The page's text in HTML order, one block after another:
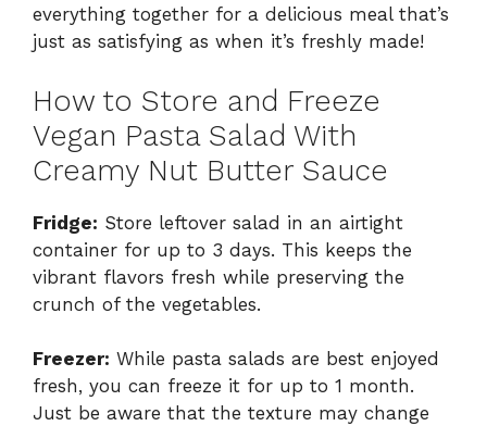
everything together for a delicious meal that’s
just as satisfying as when it’s freshly made!
How to Store and Freeze
Vegan Pasta Salad With
Creamy Nut Butter Sauce
Fridge: Store leftover salad in an airtight
container for up to 3 days. This keeps the
vibrant flavors fresh while preserving the
crunch of the vegetables.
Freezer: While pasta salads are best enjoyed
fresh, you can freeze it for up to 1 month.
Just be aware that the texture may change